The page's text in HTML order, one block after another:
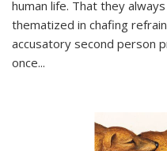
human life. That they
thematized in chafing
accusatory second person
once...